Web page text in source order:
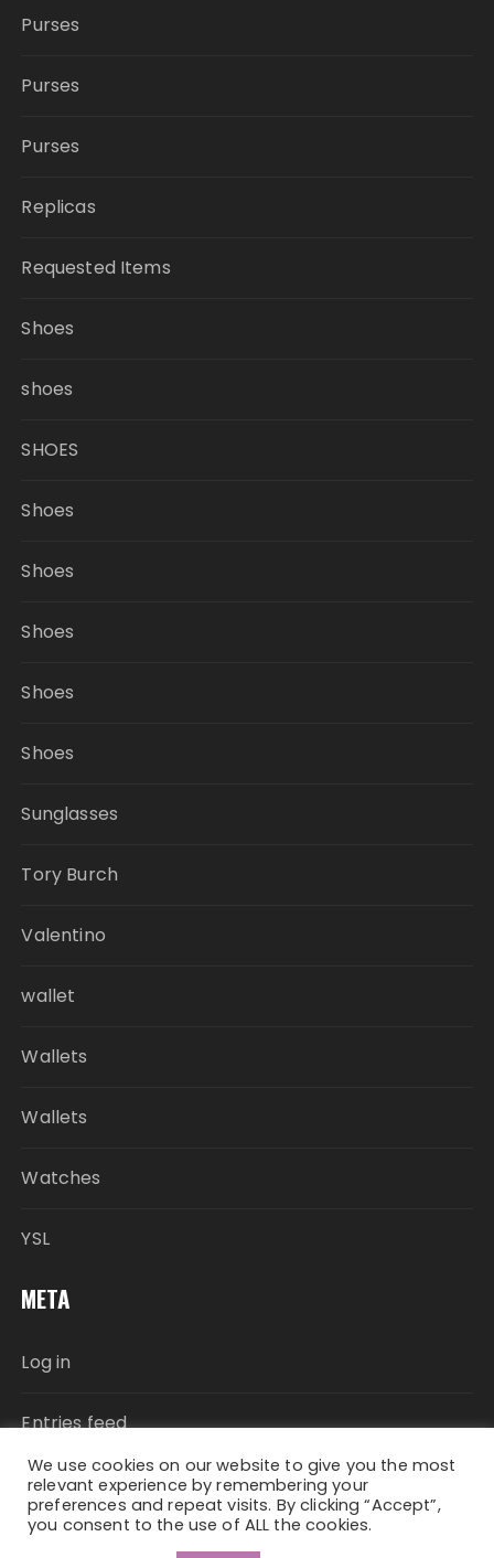
Purses
Purses
Purses
Replicas
Requested Items
Shoes
shoes
SHOES
Shoes
Shoes
Shoes
Shoes
Shoes
Sunglasses
Tory Burch
Valentino
wallet
Wallets
Wallets
Watches
YSL
META
Log in
Entries feed
Comments feed
We use cookies on our website to give you the most
relevant experience by remembering your
preferences and repeat visits. By clicking “Accept”,
you consent to the use of ALL the cookies.